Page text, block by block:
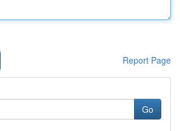
Report Page
Go